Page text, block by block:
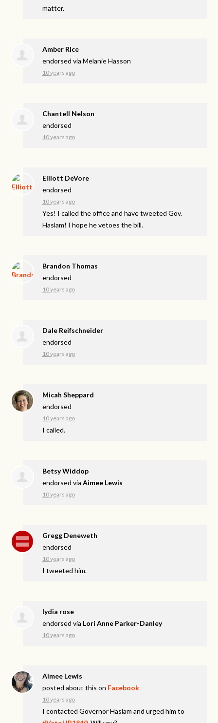
matter.
Amber Rice
endorsed viaMelanie Hasson
10 years ago
Chantell Nelson
endorsed
10 years ago
Elliott DeVore
endorsed
10 years ago
Yes! I called the office and have tweeted Gov.
Haslam! I hope he vetoes the bill.
Brandon Thomas
endorsed
10 years ago
Dale Reifschneider
endorsed
10 years ago
Micah Sheppard
endorsed
10 years ago
I called.
Betsy Widdop
endorsed viaAimee Lewis
10 years ago
Gregg Deneweth
endorsed
10 years ago
I tweeted him.
lydia rose
endorsed via Lori Anne Parker-Danley
10 years ago
Aimee Lewis
posted about this on Facebook
10 years ago
I contacted Governor Haslam and urged him to